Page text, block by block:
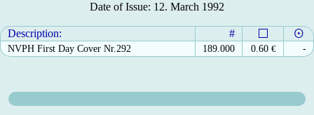
Date of Issue: 12. March 1992
Description: #
NVPH First Day Cover Nr.292 189.000 0.60 € -